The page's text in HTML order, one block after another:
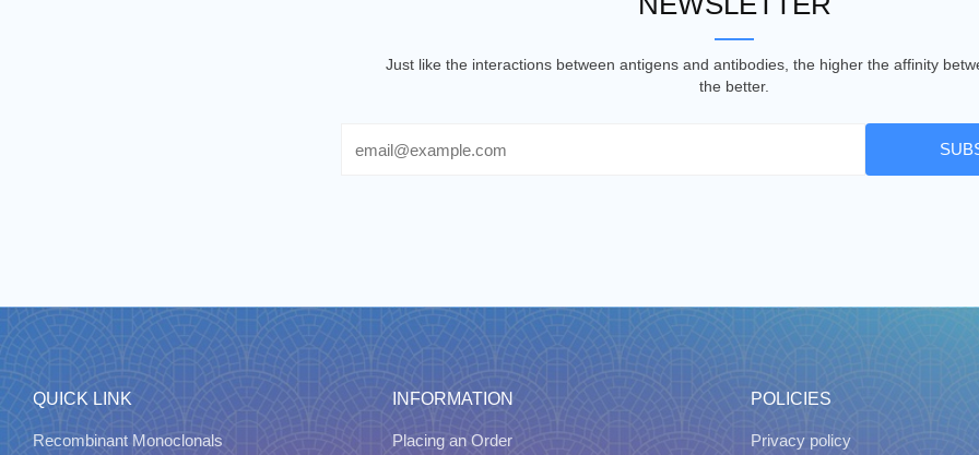
Just like the interactions between antigens and antibodies, the higher the affinity
the better.
QUICK LINK
Recombinant Monoclonals
INFORMATION
Placing an Order
POLICIES
Privacy policy